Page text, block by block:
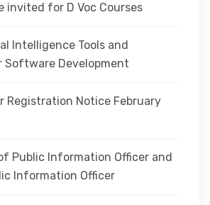
invited for D Voc Courses
Intelligence Tools and
Software Development
Registration Notice February
Public Information Officer and
Information Officer